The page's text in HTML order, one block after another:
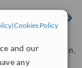
|Cookies Policy
and our
any
plaridel bulacan,
valley road, brgy.